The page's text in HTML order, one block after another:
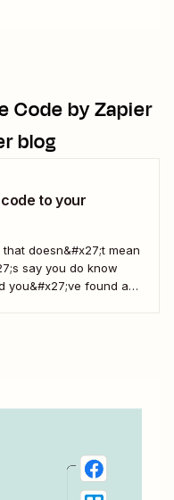
Code by Zapier
blog
to your
doesn&#x27;t mean
say you do know
you&#x27;ve found a